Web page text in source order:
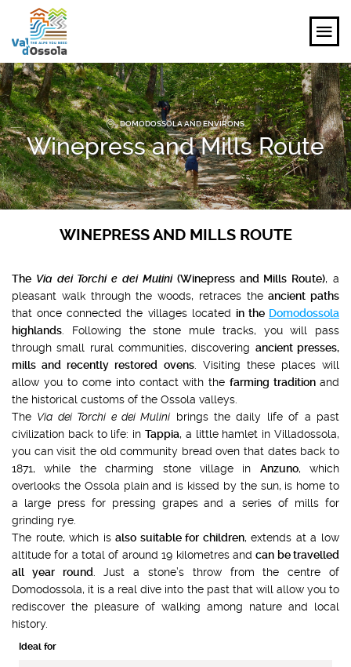
EXPLORE
FEEL
PLANNING YOUR TRIP
EVENTS AND INSPIRATIONS
DOMODOSSOLA AND ENVIRONS
Winepress and Mills Route
WINEPRESS AND MILLS ROUTE
The Via dei Torchi e dei Mulini(Winepress and Mills Route), a
pleasant walk through the woods, retraces theancient paths
that once connected the villages located in the Domodossola
highlands . Following the stone mule tracks, you will pass
through small rural communities, discovering ancient presses,
mills and recently restored ovens. Visiting these places will
allow you to come into contact with thefarming traditionand
the historical customs of the Ossola valleys.
The Via dei Torchi e dei Mulinibrings the daily life of a past
civilization back to life: in Tappia, a little hamlet in Villadossola,
you can visit the old community bread oven that dates back to
1871, while the charming stone village in Anzuno, which
overlooks the Ossola plain and is kissed by the sun, is home to
a large press for pressing grapes and a series of mills for
grinding rye.
The route, which isalso suitable for children, extends at a low
altitude for a total of around 19 kilometres andcan be travelled
all year round
. Just a stone’s throw from the centre of
Domodossola, it is a real dive into the past that will allow you to
rediscover the pleasure of walking among nature and local
history.
Ideal for